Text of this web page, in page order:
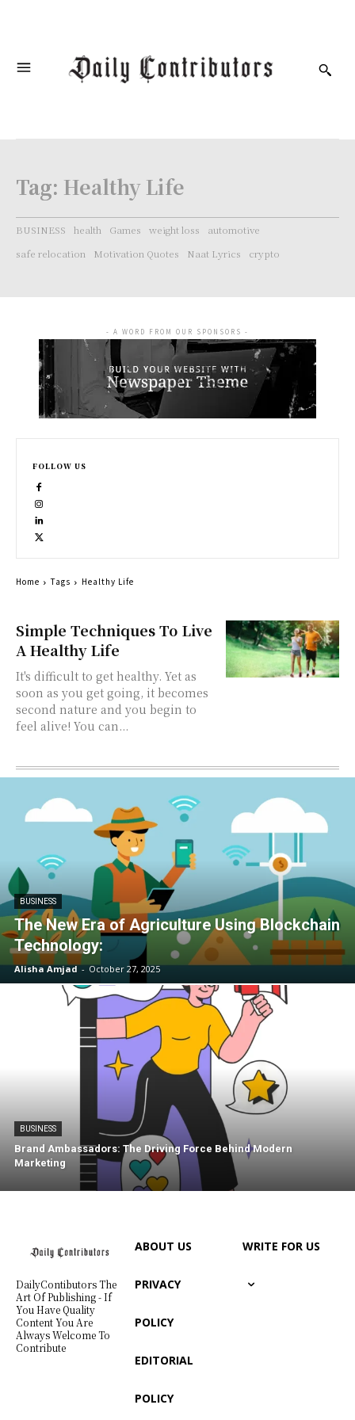
Tag: Healthy Life
BUSINESS health Games weight loss
automotive
safe relocation
Motivation Quotes Naat Lyrics crypto
Simple Techniques To Live
A Healthy Life
It's difficult to get healthy. Yet as
soon as you get going, it becomes
second nature and you begin to
feel alive! You can...
- A WORD FROM OUR SPONSORS -
FOLLOW US
Home Tags Healthy Life
BUSINESS
The New Era of Agriculture Using Blockchain
Technology:
Alisha Amjad - October 27, 2025
BUSINESS
Brand Ambassadors: The Driving Force Behind Modern
Marketing
DailyContibutors The
Art Of Publishing - If
You Have Quality
Content You Are
Always Welcome To
Contribute
ABOUT US
PRIVACY
POLICY
EDITORIAL
POLICY
WRITE FOR US